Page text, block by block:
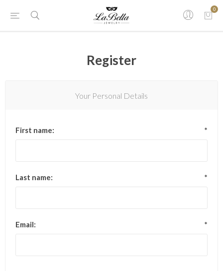
0
Register
Your Personal Details
First name: *
Last name: *
Email: *